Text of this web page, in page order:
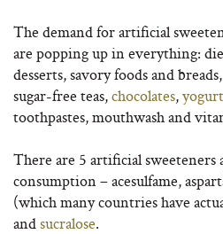
The demand for artificial
are popping up in everything:
desserts, savory foods and
sugar-free teas,chocolates,
toothpastes, mouthwash and
There are 5 artificial sweeteners
consumption – acesulfame,
(which many countries have
andsucralose.